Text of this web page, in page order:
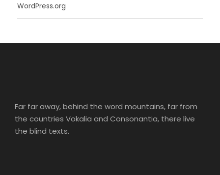
WordPress.org
Far far away, behind the word mountains, far from
the countries Vokalia and Consonantia, there live
the blind texts.